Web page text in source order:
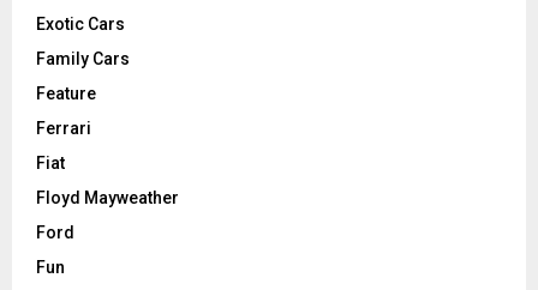
Exotic Cars
Family Cars
Feature
Ferrari
Fiat
Floyd Mayweather
Ford
Fun